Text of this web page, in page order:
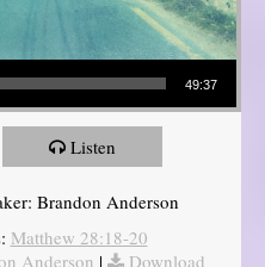
49:37
Listen
Brandon Anderson
Matthew 28:18-20
Anderson |
Download